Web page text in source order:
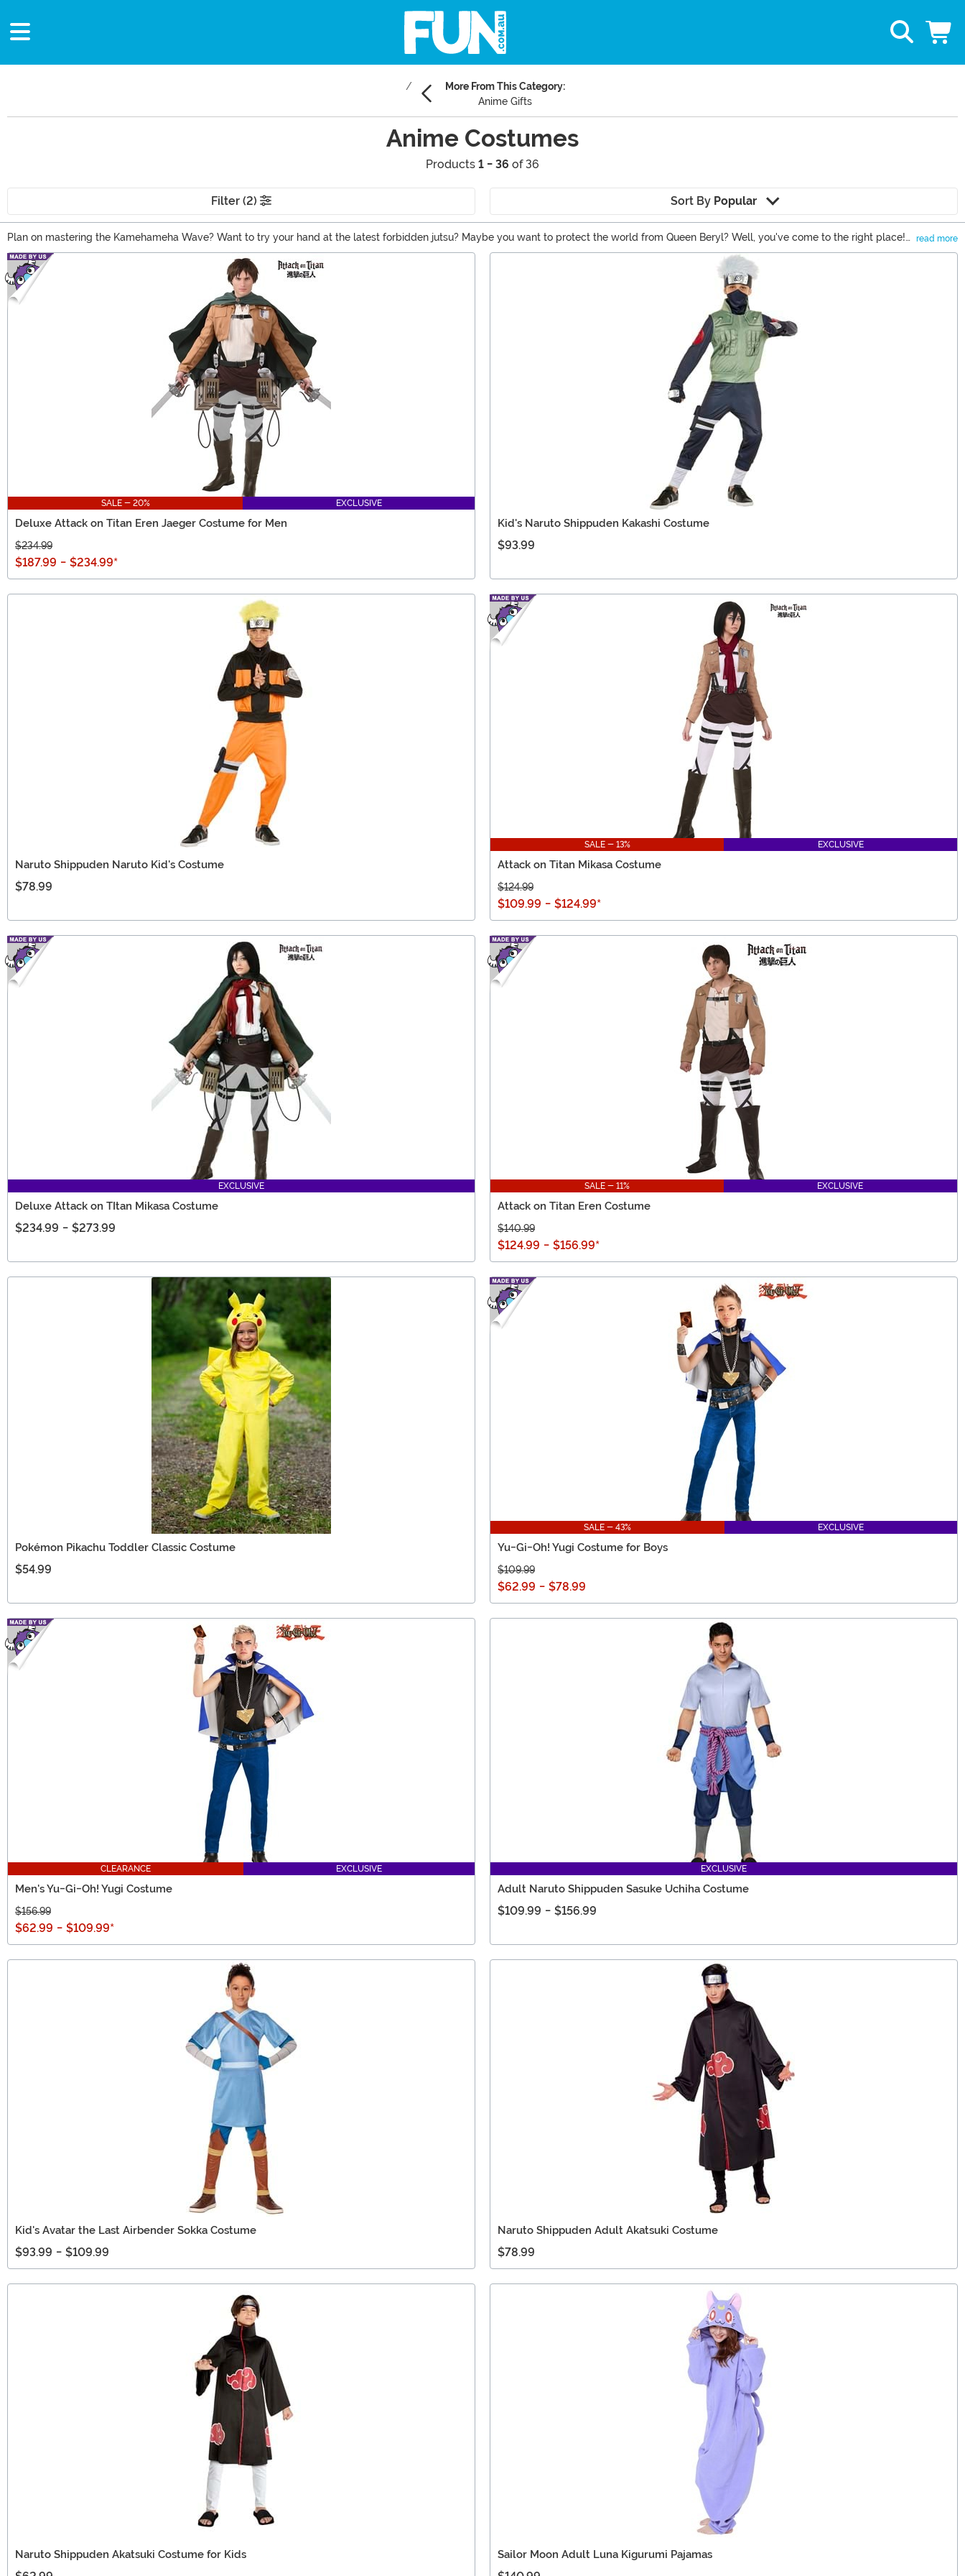
More From This Category:
Anime Gifts
Anime Costumes
Products 1 - 36 of 36
Filter (2) Sort By Popular
Plan on mastering the Kamehameha Wave? Want to try your hand at the latest forbidden jutsu? Maybe you want to protect the world from Queen Beryl? Well, you've come to the right place!
Our anime costumes allow you the opportunity to cosplay as your favorite characters. Whether you're looking for Sailor Moon, Dragon Ball Z, Naruto, or anything in between, we've got the
Anime outfits for you!
read more
Main Content
SALE - 20% EXCLUSIVE
Deluxe Attack on Titan Eren Jaeger Costume for Men
$234.99
$187.99 - $234.99*
Kid's Naruto Shippuden Kakashi Costume
$93.99
Naruto Shippuden Naruto Kid's Costume
$78.99
SALE - 13% EXCLUSIVE
Attack on Titan Mikasa Costume
$124.99
$109.99 - $124.99*
EXCLUSIVE
Deluxe Attack on TItan Mikasa Costume
$234.99 - $273.99
SALE - 11% EXCLUSIVE
Attack on Titan Eren Costume
$140.99
$124.99 - $156.99*
Pokémon Pikachu Toddler Classic Costume
$54.99
SALE - 43% EXCLUSIVE
Yu-Gi-Oh! Yugi Costume for Boys
$109.99
$62.99 - $78.99
CLEARANCE EXCLUSIVE
Men's Yu-Gi-Oh! Yugi Costume
$156.99
$62.99 - $109.99*
EXCLUSIVE
Adult Naruto Shippuden Sasuke Uchiha Costume
$109.99 - $156.99
Kid's Avatar the Last Airbender Sokka Costume
$93.99 - $109.99
Naruto Shippuden Adult Akatsuki Costume
$78.99
Naruto Shippuden Akatsuki Costume for Kids Sailor Moon Adult Luna Kigurumi Pajamas